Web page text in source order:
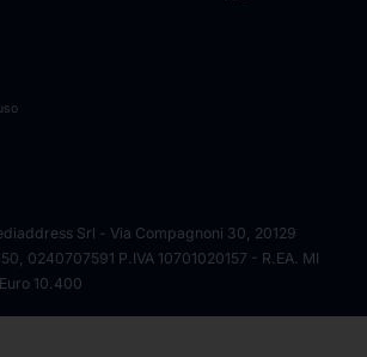
Srl - Via Compagnoni 30, 20129
0240707591 P.IVA 10701020157 - R.EA. MI
10.400